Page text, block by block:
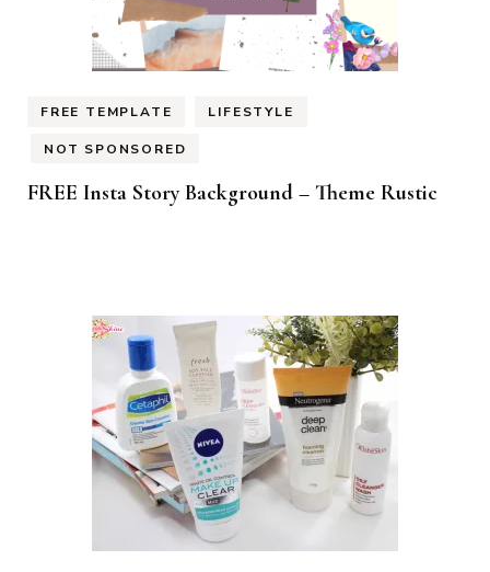
FREE TEMPLATE LIFESTYLE
NOT SPONSORED
FREE Insta Story Background – Theme Rustic